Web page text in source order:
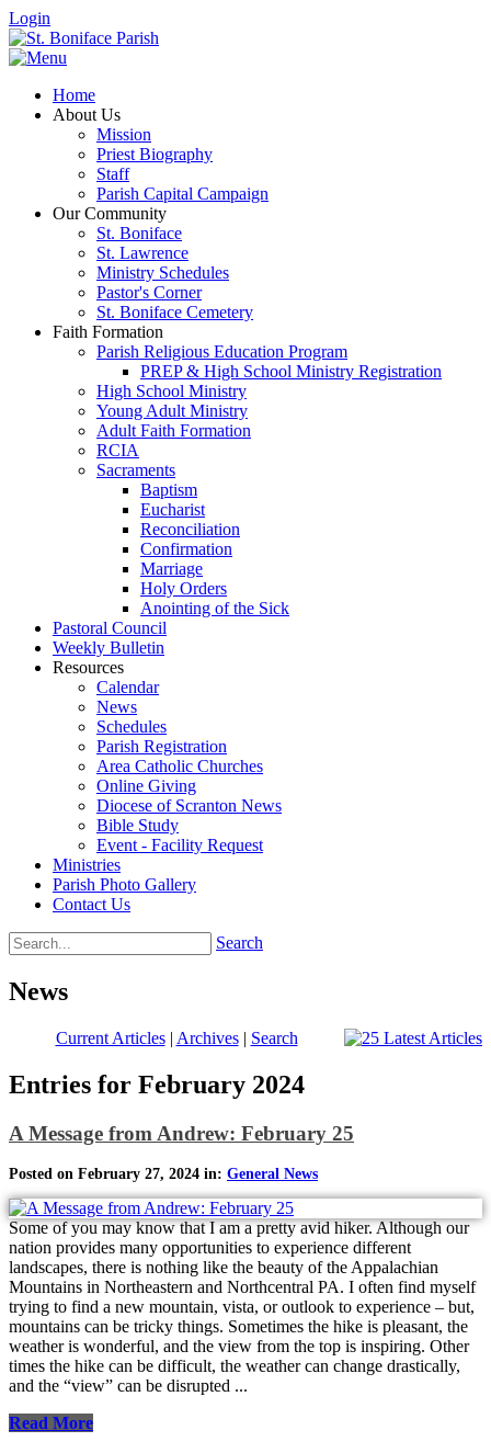
Login
Home
About Us
Mission
Priest Biography
Staff
Parish Capital Campaign
Our Community
St. Boniface
St. Lawrence
Ministry Schedules
Pastor's Corner
St. Boniface Cemetery
Faith Formation
Parish Religious Education Program
PREP & High School Ministry Registration
High School Ministry
Young Adult Ministry
Adult Faith Formation
RCIA
Sacraments
Baptism
Eucharist
Reconciliation
Confirmation
Marriage
Holy Orders
Anointing of the Sick
Pastoral Council
Weekly Bulletin
Resources
Calendar
News
Schedules
Parish Registration
Area Catholic Churches
Online Giving
Diocese of Scranton News
Bible Study
Event - Facility Request
Ministries
Parish Photo Gallery
Contact Us
Search
News
Current Articles| Archives| Search
Entries for February 2024
A Message from Andrew: February 25
Posted on February 27, 2024 in: General News
Some of you may know that I am a pretty avid hiker. Although our
nation provides many opportunities to experience different
landscapes, there is nothing like the beauty of the Appalachian
Mountains in Northeastern and Northcentral PA. I often find myself
trying to find a new mountain, vista, or outlook to experience – but,
mountains can be tricky things. Sometimes the hike is pleasant, the
weather is wonderful, and the view from the top is inspiring. Other
times the hike can be difficult, the weather can change drastically,
and the “view” can be disrupted ...
Read More